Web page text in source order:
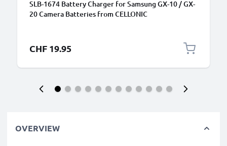
SLB-1674 Battery Charger for Samsung GX-10 / GX-
20 Camera Batteries from CELLONIC
CHF 19.95
OVERVIEW